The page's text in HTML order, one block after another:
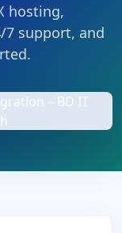
hosting,
7 support, and